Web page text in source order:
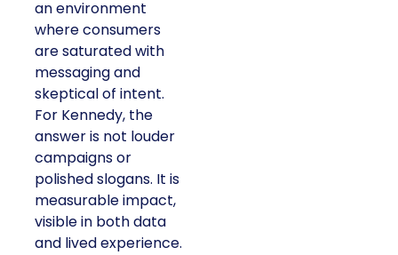
an environment
where consumers
are saturated with
messaging and
skeptical of intent.
For Kennedy, the
answer is not louder
campaigns or
polished slogans. It is
measurable impact,
visible in both data
and lived experience.